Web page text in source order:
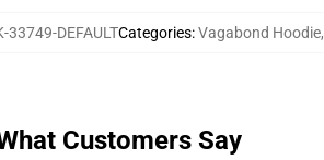
33749-DEFAULTCategories:Vagabond Hoodie,
Customers Say